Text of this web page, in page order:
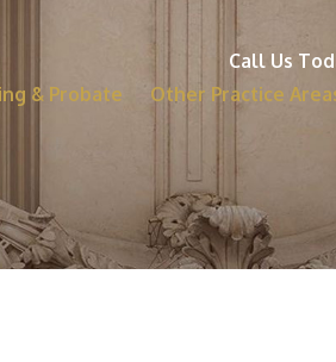
Call Us
& Probate Other Practice